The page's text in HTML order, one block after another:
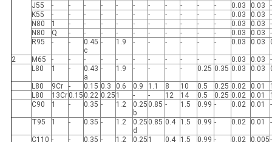
J55
- - - - - - - - - - - 0.03 0.03
-
K55
- - - - - - - - - - - 0.03 0.03
-
N80
1 - - - - - - - - - - 0.03 0.03
-
N80
Q - - - - - - - - - - 0.03 0.03
-
R95
- -
0.45
c
- 1.9 - - - - - - 0.03 0.03
2 M65 - - - - - - - - - - - 0.03 0.03
-
L80
1 -
0.43
a
- 1.9 - - - - 0.25 0.35 0.03 0.03
L80 9Cr - 0.15 0.3 0.6 0.9 1.1 8 10 0.5 0.25 0.02 0.01
L80
13Cr 0.15 0.22 0.25 1 - - 12 14 0.5 0.25 0.02 0.01
C90
1 - 0.35 - 1.2
0.25
b
0.85 - 1.5 0.99 - 0.02 0.01 -
T95 1 - 0.35 - 1.2
0.25
d
0.85 0.4 1.5 0.99 - 0.02 0.01 -
C110 - - 0.35 - 1.2 0.25 1 0.4 1.5 0.99 - 0.02 0.005-